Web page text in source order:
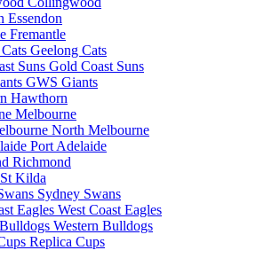
Essendon
Fremantle
Geelong Cats
Gold Coast Suns
GWS Giants
Hawthorn
Melbourne
North Melbourne
Port Adelaide
Richmond
St Kilda
Sydney Swans
West Coast Eagles
Western Bulldogs
Replica Cups